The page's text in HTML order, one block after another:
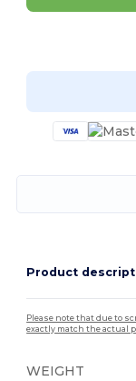
Product
Please note that due to
exactly match the actual
WEIGHT